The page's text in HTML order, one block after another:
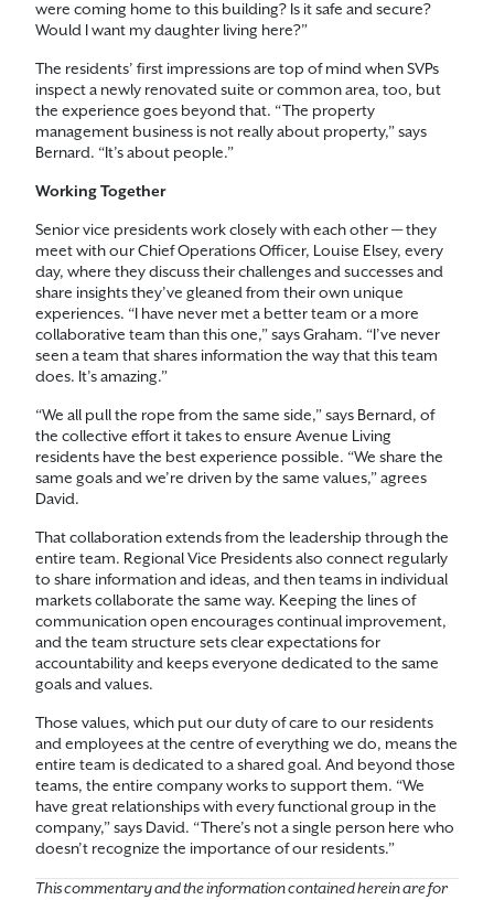
were coming home to this building? Is it safe and secure?
Would I want my daughter living here?”
The residents’ first impressions are top of mind when SVPs
inspect a newly renovated suite or common area, too, but
the experience goes beyond that. “The property
management business is not really about property,” says
Bernard. “It’s about people.”
Working Together
Senior vice presidents work closely with each other — they
meet with our Chief Operations Officer, Louise Elsey, every
day, where they discuss their challenges and successes and
share insights they’ve gleaned from their own unique
experiences. “I have never met a better team or a more
collaborative team than this one,” says Graham. “I’ve never
seen a team that shares information the way that this team
does. It’s amazing.”
“We all pull the rope from the same side,” says Bernard, of
the collective effort it takes to ensure Avenue Living
residents have the best experience possible. “We share the
same goals and we’re driven by the same values,” agrees
David.
That collaboration extends from the leadership through the
entire team. Regional Vice Presidents also connect regularly
to share information and ideas, and then teams in individual
markets collaborate the same way. Keeping the lines of
communication open encourages continual improvement,
and the team structure sets clear expectations for
accountability and keeps everyone dedicated to the same
goals and values.
Those values, which put our duty of care to our residents
and employees at the centre of everything we do, means the
entire team is dedicated to a shared goal. And beyond those
teams, the entire company works to support them. “We
have great relationships with every functional group in the
company,” says David. “There’s not a single person here who
doesn’t recognize the importance of our residents.”
This commentary and the information contained herein are for